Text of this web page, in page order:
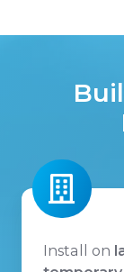
Install on